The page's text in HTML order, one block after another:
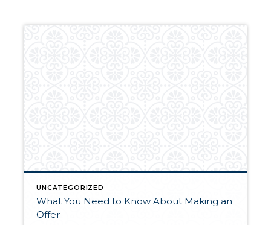
UNCATEGORIZED
What You Need to Know About Making an
Offer